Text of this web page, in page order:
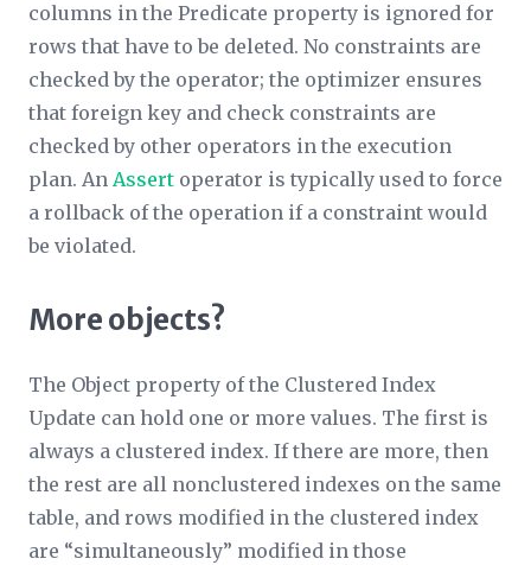
columns in the Predicate property is ignored for
rows that have to be deleted. No constraints are
checked by the operator; the optimizer ensures
that foreign key and check constraints are
checked by other operators in the execution
plan. An Assert operator is typically used to force
a rollback of the operation if a constraint would
be violated.
More objects?
The Object property of the Clustered Index
Update can hold one or more values. The first is
always a clustered index. If there are more, then
the rest are all nonclustered indexes on the same
table, and rows modified in the clustered index
are “simultaneously” modified in those